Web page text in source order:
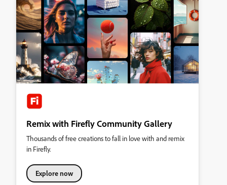
Remix with Firefly Community Gallery
Thousands of free creations to fall in love with and remix
in Firefly.
Explore now